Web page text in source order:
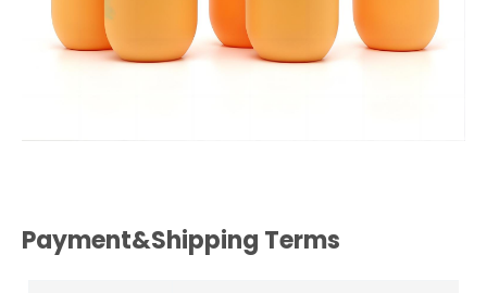
Payment&Shipping Terms